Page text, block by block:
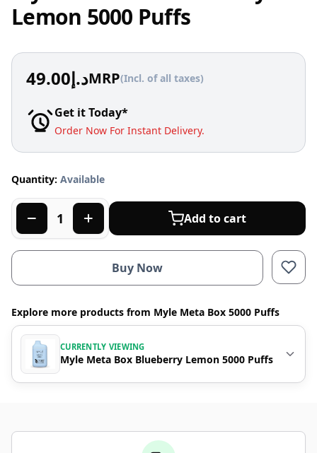
Lemon 5000 Puffs
د.إ49.00 MRP(Incl. of all taxes)
Get it Today*
Order Now For Instant Delivery.
Quantity: Available
Add to cart
Buy Now
Explore more products from Myle Meta Box 5000 Puffs
CURRENTLY VIEWING
Myle Meta Box Blueberry Lemon 5000 Puffs